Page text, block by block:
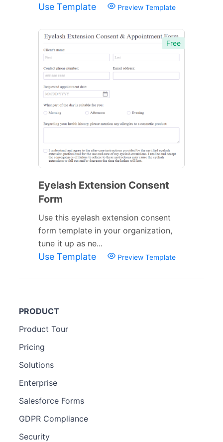
Use Template Preview Template
Free
Eyelash Extension Consent
Form
Use this eyelash extension consent
form template in your organization,
tune it up as ne...
Use Template Preview Template
PRODUCT
Product Tour
Pricing
Solutions
Enterprise
Salesforce Forms
GDPR Compliance
Security